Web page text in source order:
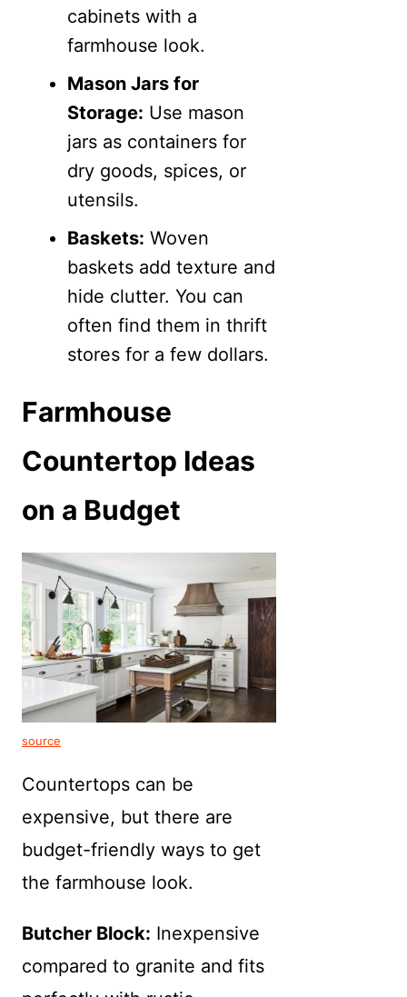
cabinets with a
farmhouse look.
Mason Jars for
Storage: Use mason
jars as containers for
dry goods, spices, or
utensils.
Baskets: Woven
baskets add texture and
hide clutter. You can
often find them in thrift
stores for a few dollars.
Farmhouse
Countertop Ideas
on a Budget
source
Countertops can be
expensive, but there are
budget-friendly ways to get
the farmhouse look.
Butcher Block: Inexpensive
compared to granite and fits